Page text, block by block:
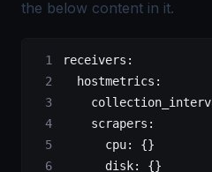
the below content in it.
receivers:
  hostmetrics:
    scrapers:
      cpu:
{}
      disk:
{}